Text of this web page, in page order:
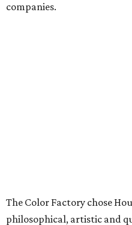
companies.
The Color Factory chose
philosophical, artistic and